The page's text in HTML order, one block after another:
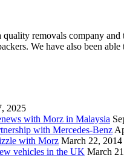
quality removals company
We have also been
2025
with Morz in Malaysia
with Mercedes-Benz
with Morz March 22, 2014
vehicles in the UK March